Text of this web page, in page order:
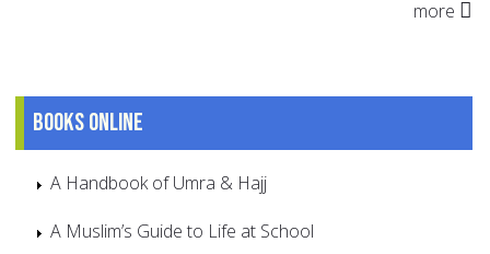
more
Books online
A Handbook of Umra & Hajj
A Muslim’s Guide to Life at School